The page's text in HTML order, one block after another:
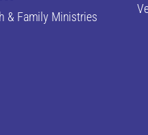
& Family Ministries